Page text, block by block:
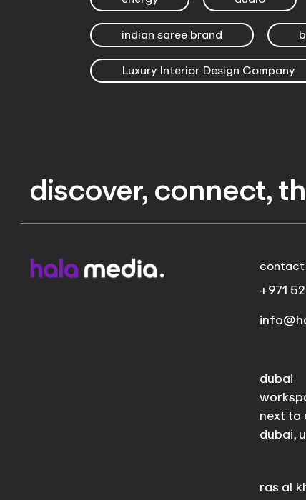
indian saree brand
Luxury Interior Design Company
discover, connect,
contact
+971
dubai
next
dubai,
ras al